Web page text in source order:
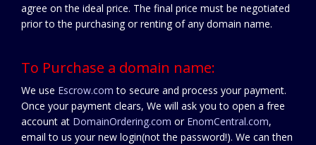
agree on the ideal price. The final price must be negotiated
prior to the purchasing or renting of any domain name.
To Purchase a domain name:
We use Escrow.com to secure and process your payment.
Once your payment clears, We will ask you to open a free
account at DomainOrdering.com or EnomCentral.com,
email to us your new login(not the password!). We can then